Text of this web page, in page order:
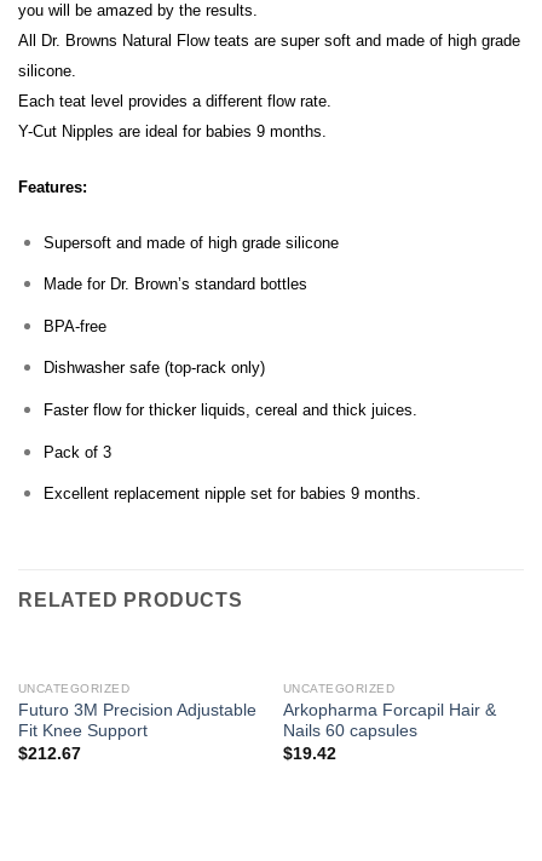
you will be amazed by the results.
All Dr. Browns Natural Flow teats are super soft and made of high grade
silicone.
Each teat level provides a different flow rate.
Y-Cut Nipples are ideal for babies 9 months.
Features:
Supersoft and made of high grade silicone
Made for Dr. Brown’s standard bottles
BPA-free
Dishwasher safe (top-rack only)
Faster flow for thicker liquids, cereal and thick juices.
Pack of 3
Excellent replacement nipple set for babies 9 months.
RELATED PRODUCTS
UNCATEGORIZED
Futuro 3M Precision Adjustable
Fit Knee Support
$212.67
UNCATEGORIZED
Arkopharma Forcapil Hair &
Nails 60 capsules
$19.42